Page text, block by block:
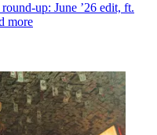
up: June ’26 edit, ft.
more